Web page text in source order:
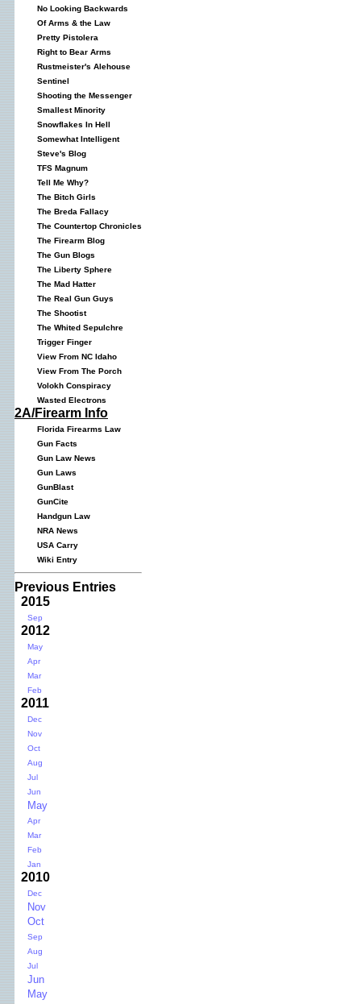
No Looking Backwards
Of Arms & the Law
Pretty Pistolera
Right to Bear Arms
Rustmeister's Alehouse
Sentinel
Shooting the Messenger
Smallest Minority
Snowflakes In Hell
Somewhat Intelligent
Steve's Blog
TFS Magnum
Tell Me Why?
The Bitch Girls
The Breda Fallacy
The Countertop Chronicles
The Firearm Blog
The Gun Blogs
The Liberty Sphere
The Mad Hatter
The Real Gun Guys
The Shootist
The Whited Sepulchre
Trigger Finger
View From NC Idaho
View From The Porch
Volokh Conspiracy
Wasted Electrons
2A/Firearm Info
Florida Firearms Law
Gun Facts
Gun Law News
Gun Laws
GunBlast
GunCite
Handgun Law
NRA News
USA Carry
Wiki Entry
Previous Entries
2015
Sep
2012
May
Apr
Mar
Feb
2011
Dec
Nov
Oct
Aug
Jul
Jun
May
Apr
Mar
Feb
Jan
2010
Dec
Nov
Oct
Sep
Aug
Jul
Jun
May